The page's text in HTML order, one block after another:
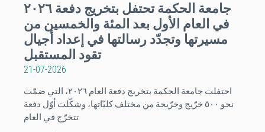
جامعة الحكمة تحتفل بتخريج دفعة ٢٠٢٦
في العام الأول بعد المئة والخمسين من
مسيرتها وتجدّد رسالتها في إعداد أجيال
تقود المستقبل
21-07-2026
احتفلت جامعة الحكمة بتخريج دفعة العام ٢٠٢٦، التي ضمّت
نحو ٥٠٠ خرّيج وخرّيجة من مختلف كليّاتها، وشكّلت أوّل دفعة
تتخرّج في العام